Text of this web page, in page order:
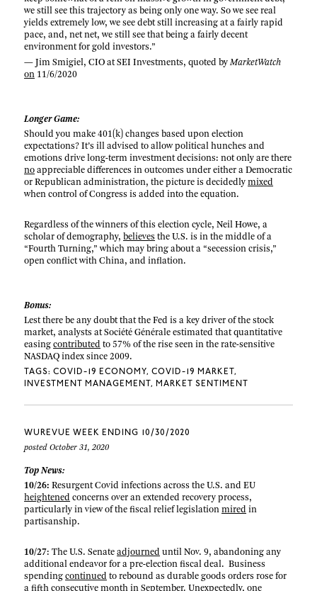
we still see this trajectory as being only one way. So we see real
yields extremely low, we see debt still increasing at a fairly rapid
pace, and, net net, we still see that being a fairly decent
environment for gold investors.”
— Jim Smigiel, CIO at SEI Investments, quoted byMarketWatch
on 11/6/2020
Longer Game:
Should you make 401(k) changes based upon election
expectations? It’s ill advised to allow political hunches and
emotions drive long-term investment decisions: not only are there
no appreciable differences in outcomes under either a Democratic
or Republican administration, the picture is decidedlymixed
when control of Congress is added into the equation.
Regardless of the winners of this election cycle, Neil Howe, a
scholar of demography, believes the U.S. is in the middle of a
“Fourth Turning,” which may bring about a “secession crisis,”
open conflict with China, and inflation.
Bonus:
Lest there be any doubt that the Fed is a key driver of the stock
market, analysts at Société Générale estimated that quantitative
easingcontributed to 57% of the rise seen in the rate-sensitive
NASDAQ index since 2009.
TAGS:COVID-19 ECONOMY
COVID-19 MARKET
INVESTMENT MANAGEMENT
MARKET SENTIMENT
WUREVUE WEEK ENDING 10/30/2020
posted October 31, 2020
Top News:
10/26:Resurgent Covid infections across the U.S. and EU
heightened concerns over an extended recovery process,
particularly in view of the fiscal relief legislationmired in
partisanship.
10/27: The U.S. Senateadjourned until Nov. 9, abandoning any
additional endeavor for a pre-election fiscal deal. Business
spendingcontinued to rebound as durable goods orders rose for
a fifth consecutive month in September. Unexpectedly, one